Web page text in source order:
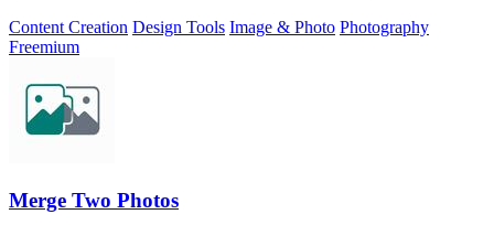
Content Creation Design Tools Image & Photo Photography
Freemium
Merge Two Photos